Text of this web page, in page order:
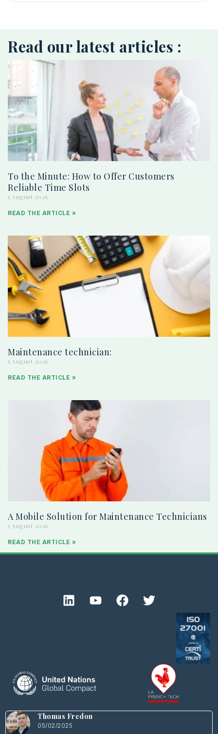
Read our latest articles :
To the Minute: How to Offer Customers
Reliable Time Slots
5 August 2026
READ THE ARTICLE »
Maintenance technician:
5 August 2026
READ THE ARTICLE »
A Mobile Solution for Maintenance Technicians
5 August 2026
READ THE ARTICLE »
Thomas Fredon
05/02/2025